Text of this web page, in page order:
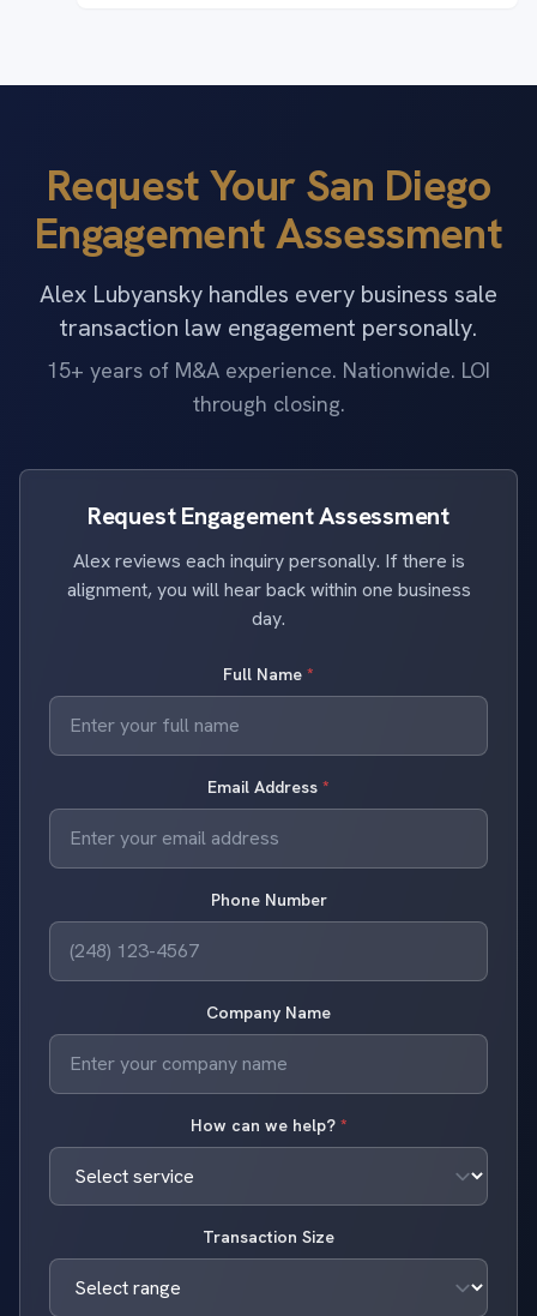
Request Your San Diego
Engagement Assessment
Alex Lubyansky handles every business sale
transaction law engagement personally.
15+ years of M&A experience. Nationwide. LOI
through closing.
Request Engagement Assessment
Alex reviews each inquiry personally. If there is
alignment, you will hear back within one business
day.
Full Name *
Email Address *
Phone Number
Company Name
How can we help? *
Transaction Size